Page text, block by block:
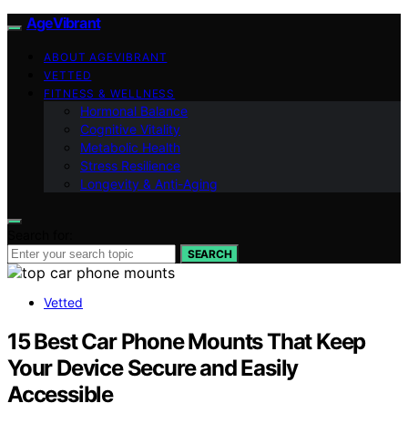
AgeVibrant
ABOUT AGEVIBRANT
VETTED
FITNESS & WELLNESS
Hormonal Balance
Cognitive Vitality
Metabolic Health
Stress Resilience
Longevity & Anti-Aging
SEARCH
Vetted
15 Best Car Phone Mounts That Keep
Your Device Secure and Easily
Accessible